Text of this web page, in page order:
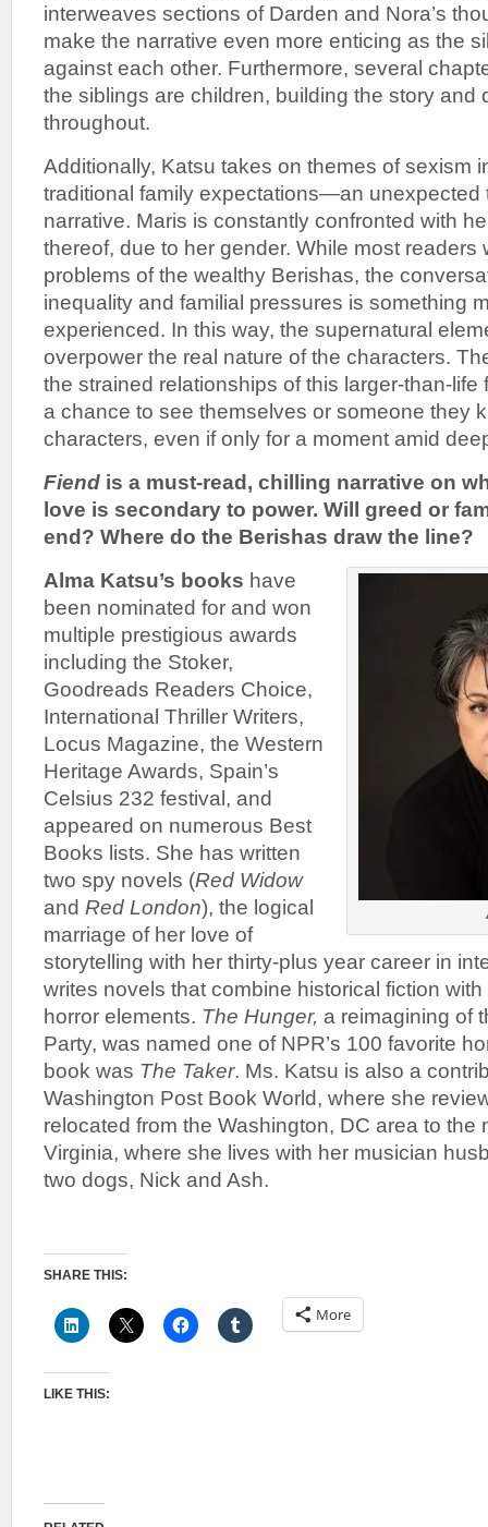
interweaves sections of Darden and Nora’s
make the narrative even more enticing as the
against each other. Furthermore, several
the siblings are children, building the story and
throughout.
Additionally, Katsu takes on themes of sexism
traditional family expectations—an unexpected
narrative. Maris is constantly confronted with
thereof, due to her gender. While most readers
problems of the wealthy Berishas, the
inequality and familial pressures is something
experienced. In this way, the supernatural
overpower the real nature of the characters.
the strained relationships of this larger-than-life
a chance to see themselves or someone they
characters, even if only for a moment amid
Fiend is a must-read, chilling narrative on
love is secondary to power. Will greed or
end? Where do the Berishas draw the line?
Alma Katsu’s books have
been nominated for and won
multiple prestigious awards
including the Stoker,
Goodreads Readers Choice,
International Thriller Writers,
Locus Magazine, the Western
Heritage Awards, Spain’s
Celsius 232 festival, and
appeared on numerous Best
Books lists. She has written
two spy novels (Red Widow
and Red London), the logical
marriage of her love of
storytelling with her thirty-plus year career in
writes novels that combine historical fiction
horror elements. The Hunger, a reimagining of
Party, was named one of NPR’s 100 favorite
book was The Taker. Ms. Katsu is also a
Washington Post Book World, where she
relocated from the Washington, DC area to the
Virginia, where she lives with her musician
two dogs, Nick and Ash.
SHARE THIS:
More
LIKE THIS: